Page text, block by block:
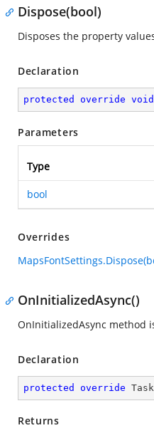
Dispose(bool)
Disposes the property
Declaration
protected override void
Parameters
Type
bool
Overrides
OnInitializedAsync()
OnInitializedAsync method
Declaration
protected override Task
Returns